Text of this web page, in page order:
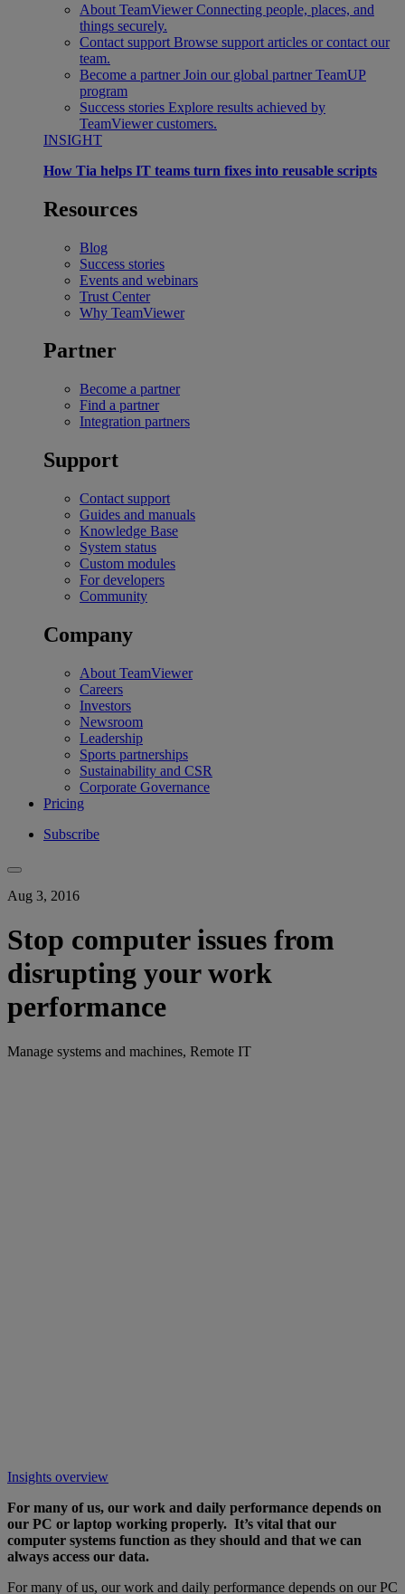
About TeamViewer Connecting people, places, and
things securely.
Contact support Browse support articles or contact our
team.
Become a partner Join our global partner TeamUP
program
Success stories Explore results achieved by
TeamViewer customers.
INSIGHT
How Tia helps IT teams turn fixes into reusable scripts
Resources
Blog
Success stories
Events and webinars
Trust Center
Why TeamViewer
Partner
Become a partner
Find a partner
Integration partners
Support
Contact support
Guides and manuals
Knowledge Base
System status
Custom modules
For developers
Community
Company
About TeamViewer
Careers
Investors
Newsroom
Leadership
Sports partnerships
Sustainability and CSR
Corporate Governance
Pricing
Subscribe
Aug 3, 2016
Stop computer issues from
disrupting your work
performance
Manage systems and machines, Remote IT
Insights overview
For many of us, our work and daily performance depends on
our PC or laptop working properly. It’s vital that our
computer systems function as they should and that we can
always access our data.
For many of us, our work and daily performance depends on our PC